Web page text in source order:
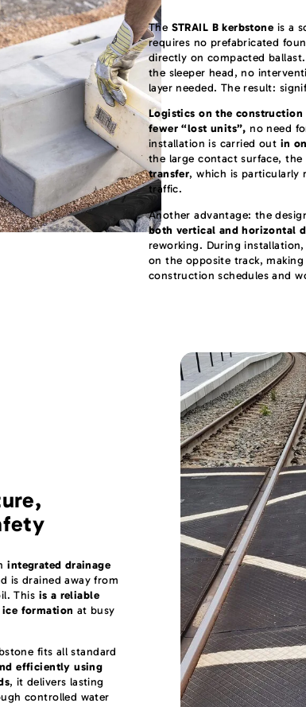
The STRAIL B kerbstone is a
requires no prefabricated
directly on compacted
the sleeper head, no
layer needed. The result:
Logistics on the construction
fewer “lost units”, no need
installation is carried out in
the large contact surface, the
transfer, which is particularly
traffic.
Another advantage: the
both vertical and horizontal
reworking. During
on the opposite track,
construction schedules and
integrated drainage
is drained away from
This is a reliable
formation at busy
fits all standard
efficiently using
, it delivers lasting
controlled water